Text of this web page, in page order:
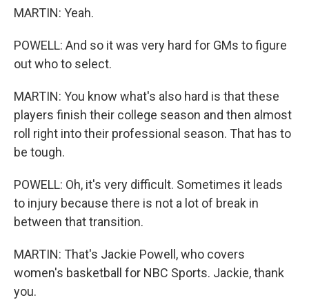
MARTIN: Yeah.
POWELL: And so it was very hard for GMs to figure
out who to select.
MARTIN: You know what's also hard is that these
players finish their college season and then almost
roll right into their professional season. That has to
be tough.
POWELL: Oh, it's very difficult. Sometimes it leads
to injury because there is not a lot of break in
between that transition.
MARTIN: That's Jackie Powell, who covers
women's basketball for NBC Sports. Jackie, thank
you.